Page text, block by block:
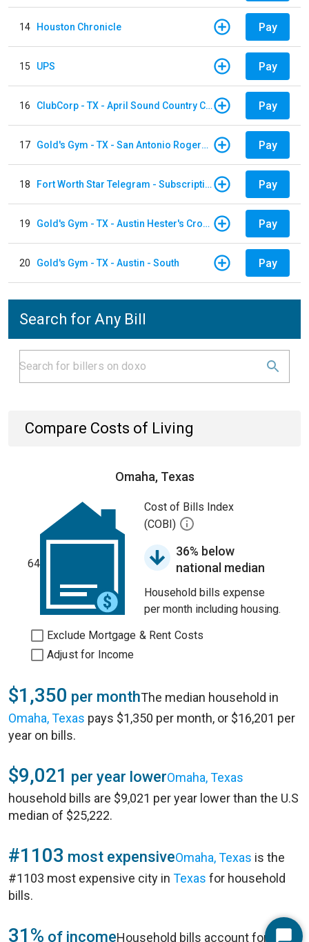
14 Houston Chronicle Pay
15 UPS Pay
16 ClubCorp - TX - April Sound Country Club Pay
17 Gold's Gym - TX - San Antonio Rogers Ranch Pay
18 Fort Worth Star Telegram - Subscription Pay
19 Gold's Gym - TX - Austin Hester's Crossing Pay
20 Gold's Gym - TX - Austin - South Pay
Search for Any Bill
Compare Costs of Living
Omaha, Texas
64
Cost of Bills Index
(COBI)
36% below
national median
Household bills expense
per month including housing.
Exclude Mortgage & Rent Costs
Adjust for Income
$1,350 per monthThe median household in
Omaha, Texas pays $1,350 per month, or $16,201 per
year on bills.
$9,021 per year lowerOmaha, Texas
household bills are $9,021 per year lower than the U.S
median of $25,222.
#1103 most expensiveOmaha, Texas is the
#1103 most expensive city in Texas for household
bills.
31% of incomeHousehold bills account for 31%